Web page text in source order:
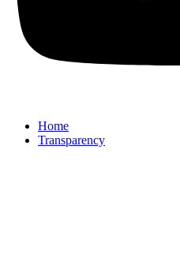
Home
Transparency